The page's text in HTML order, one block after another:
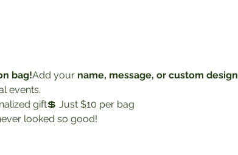
bag!Add your name, message, or custom design
events.
gift💲 Just $10 per bag
looked so good!